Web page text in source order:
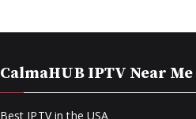
CalmaHUB IPTV Near Me
Best IPTV in the USA